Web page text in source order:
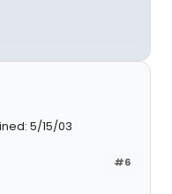
5/15/03
#6